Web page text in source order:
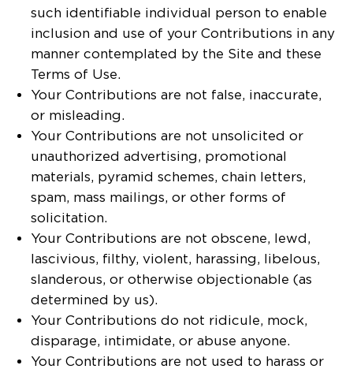
such identifiable individual person to enable
inclusion and use of your Contributions in any
manner contemplated by the Site and these
Terms of Use.
Your Contributions are not false, inaccurate,
or misleading.
Your Contributions are not unsolicited or
unauthorized advertising, promotional
materials, pyramid schemes, chain letters,
spam, mass mailings, or other forms of
solicitation.
Your Contributions are not obscene, lewd,
lascivious, filthy, violent, harassing, libelous,
slanderous, or otherwise objectionable (as
determined by us).
Your Contributions do not ridicule, mock,
disparage, intimidate, or abuse anyone.
Your Contributions are not used to harass or